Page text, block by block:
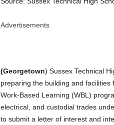
Advertisements
(Georgetown) Sussex Technical
preparing the building and
Work-Based Learning (WBL)
electrical, and custodial trades
to submit a letter of interest and